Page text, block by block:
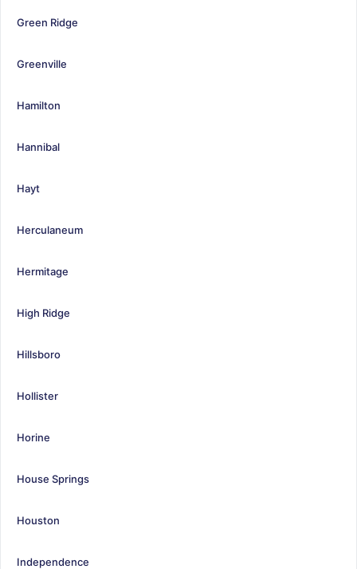
Green Ridge
Greenville
Hamilton
Hannibal
Hayt
Herculaneum
Hermitage
High Ridge
Hillsboro
Hollister
Horine
House Springs
Houston
Independence